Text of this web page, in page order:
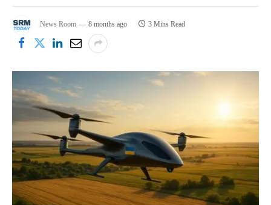
News Room 8 months ago 3 Mins Read